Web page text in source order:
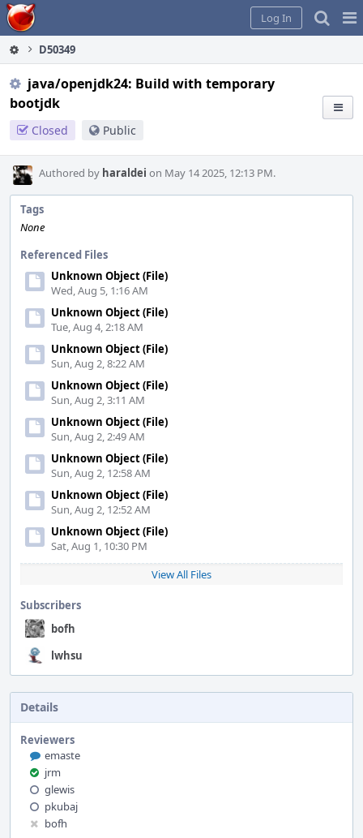
Home
Log In
D50349
java/openjdk24: Build with temporary
bootjdk
Closed Public
Authored by haraldei on May 14 2025, 12:13 PM.
Tags
None
Referenced Files
Unknown Object (File)
Wed, Aug 5, 1:16 AM
Unknown Object (File)
Tue, Aug 4, 2:18 AM
Unknown Object (File)
Sun, Aug 2, 8:22 AM
Unknown Object (File)
Sun, Aug 2, 3:11 AM
Unknown Object (File)
Sun, Aug 2, 2:49 AM
Unknown Object (File)
Sun, Aug 2, 12:58 AM
Unknown Object (File)
Sun, Aug 2, 12:52 AM
Unknown Object (File)
Sat, Aug 1, 10:30 PM
View All Files
Subscribers
bofh
lwhsu
Details
Reviewers
emaste
jrm
glewis
pkubaj
bofh